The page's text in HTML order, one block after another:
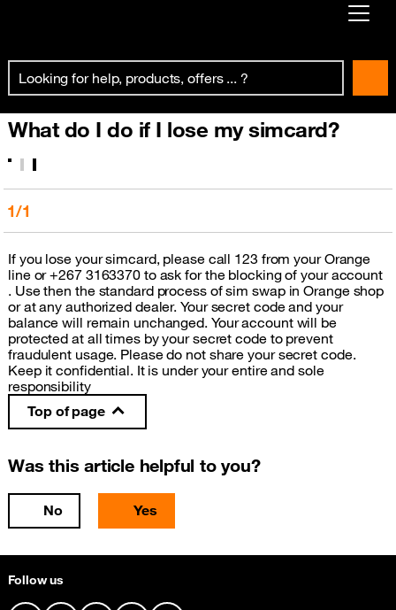
Already customer ?
Create your account
What do I do if I lose my simcard?
1/1
If you lose your simcard, please call 123 from your Orange
line or +267 3163370 to ask for the blocking of your account
. Use then the standard process of sim swap in Orange shop
or at any authorized dealer. Your secret code and your
balance will remain unchanged. Your account will be
protected at all times by your secret code to prevent
fraudulent usage. Please do not share your secret code.
Keep it confidential. It is under your entire and sole
responsibility
Top of page
Was this article helpful to you?
No Yes
Follow us